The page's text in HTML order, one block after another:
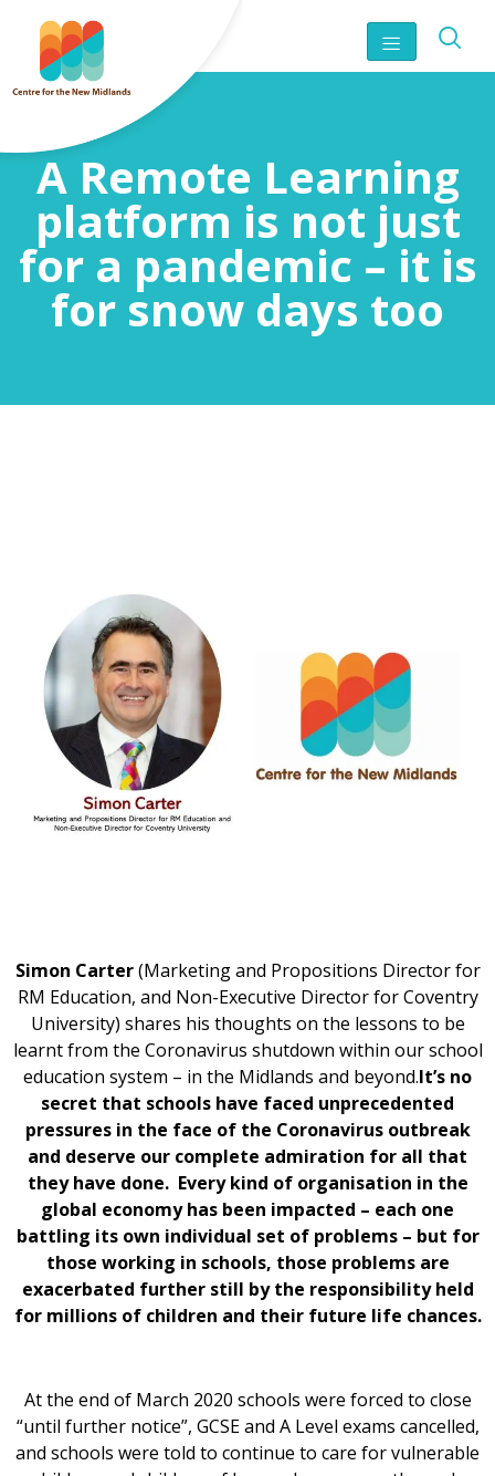
A Remote Learning
platform is not just
for a pandemic – it is
for snow days too
Simon Carter(Marketing and Propositions Director for
RM Education, and Non-Executive Director for Coventry
University) shares his thoughts on the lessons to be
learnt from the Coronavirus shutdown within our school
education system – in the Midlands and beyond.It’s no
secret that schools have faced unprecedented
pressures in the face of the Coronavirus outbreak
and deserve our complete admiration for all that
they have done. Every kind of organisation in the
global economy has been impacted – each one
battling its own individual set of problems – but for
those working in schools, those problems are
exacerbated further still by the responsibility held
for millions of children and their future life chances.
At the end of March 2020 schools were forced to close
“until further notice”, GCSE and A Level exams cancelled,
and schools were told to continue to care for vulnerable